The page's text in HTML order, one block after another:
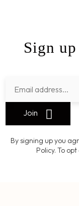
Sign
Join
By signing up you
Policy. To